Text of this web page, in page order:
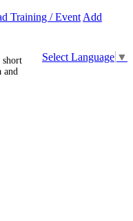
Training / Event Add
Select Language ▼
short
and